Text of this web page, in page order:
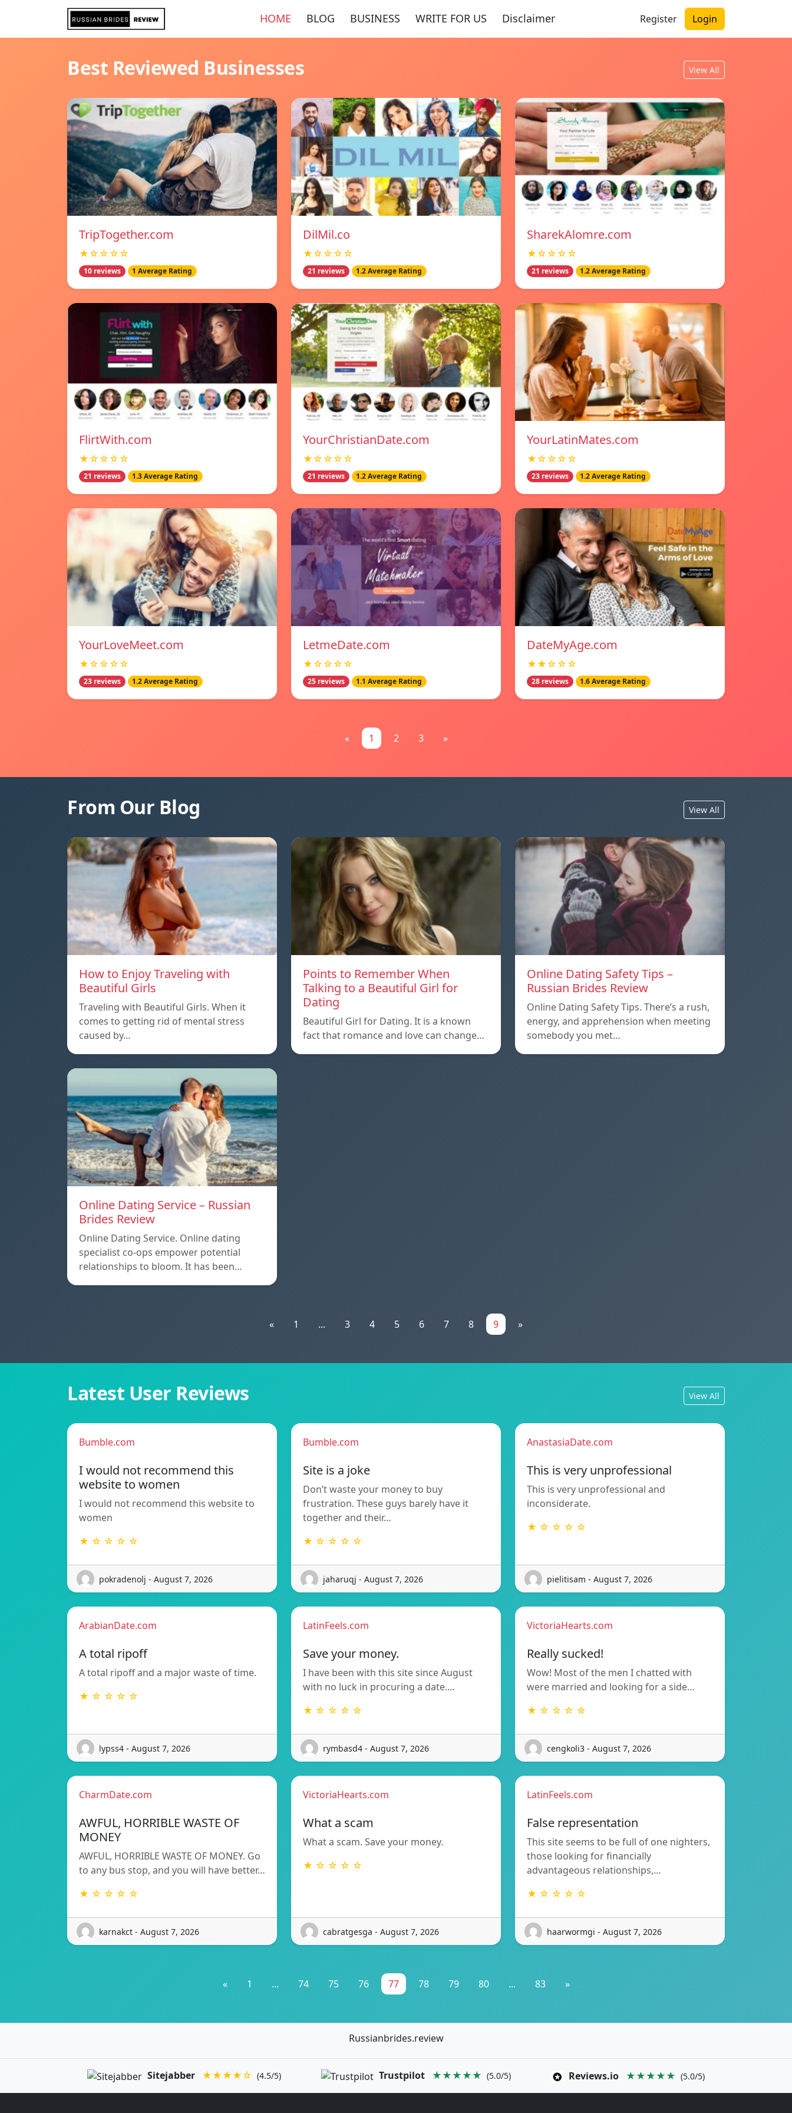
HOME BLOG BUSINESS WRITE FOR US Disclaimer Register Login
Best Reviewed Businesses View All
TripTogether.com
★☆☆☆☆
10 reviews 1 Average Rating
DilMil.co
★☆☆☆☆
21 reviews 1.2 Average Rating
SharekAlomre.com
★☆☆☆☆
21 reviews 1.2 Average Rating
FlirtWith.com
★☆☆☆☆
21 reviews 1.3 Average Rating
YourChristianDate.com
★☆☆☆☆
21 reviews 1.2 Average Rating
YourLatinMates.com
★☆☆☆☆
23 reviews 1.2 Average Rating
YourLoveMeet.com
★☆☆☆☆
23 reviews 1.2 Average Rating
LetmeDate.com
★☆☆☆☆
25 reviews 1.1 Average Rating
DateMyAge.com
★★☆☆☆
28 reviews 1.6 Average Rating
« 1 2 3 »
From Our Blog View All
How to Enjoy Traveling with
Beautiful Girls
Traveling with Beautiful Girls. When it
comes to getting rid of mental stress
caused by…
Points to Remember When
Talking to a Beautiful Girl for
Dating
Beautiful Girl for Dating. It is a known
fact that romance and love can change…
Online Dating Safety Tips –
Russian Brides Review
Online Dating Safety Tips. There’s a rush,
energy, and apprehension when meeting
somebody you met…
Online Dating Service – Russian
Brides Review
Online Dating Service. Online dating
specialist co-ops empower potential
relationships to bloom. It has been…
« 1 ... 3 4 5 6 7 8 9 »
Latest User Reviews View All
Bumble.com
I would not recommend this
website to women
I would not recommend this website to
women
★ ☆ ☆ ☆ ☆
pokradenolj - August 7, 2026
Bumble.com
Site is a joke
Don’t waste your money to buy
frustration. These guys barely have it
together and their…
★ ☆ ☆ ☆ ☆
jaharuqj - August 7, 2026
AnastasiaDate.com
This is very unprofessional
This is very unprofessional and
inconsiderate.
★ ☆ ☆ ☆ ☆
pielitisam - August 7, 2026
ArabianDate.com
A total ripoff
A total ripoff and a major waste of time.
★ ☆ ☆ ☆ ☆
lypss4 - August 7, 2026
LatinFeels.com
Save your money.
I have been with this site since August
with no luck in procuring a date.…
★ ☆ ☆ ☆ ☆
rymbasd4 - August 7, 2026
VictoriaHearts.com
Really sucked!
Wow! Most of the men I chatted with
were married and looking for a side…
★ ☆ ☆ ☆ ☆
cengkoli3 - August 7, 2026
CharmDate.com
AWFUL, HORRIBLE WASTE OF
MONEY
AWFUL, HORRIBLE WASTE OF MONEY. Go
to any bus stop, and you will have better…
★ ☆ ☆ ☆ ☆
karnakct - August 7, 2026
VictoriaHearts.com
What a scam
What a scam. Save your money.
★ ☆ ☆ ☆ ☆
cabratgesga - August 7, 2026
LatinFeels.com
False representation
This site seems to be full of one nighters,
those looking for financially
advantageous relationships,…
★ ☆ ☆ ☆ ☆
haarwormgi - August 7, 2026
« 1 ... 74 75 76 77 78 79 80 ... 83 »
Russianbrides.review
Sitejabber ★★★★☆ (4.5/5) Trustpilot ★★★★★ (5.0/5) Reviews.io ★★★★★ (5.0/5)